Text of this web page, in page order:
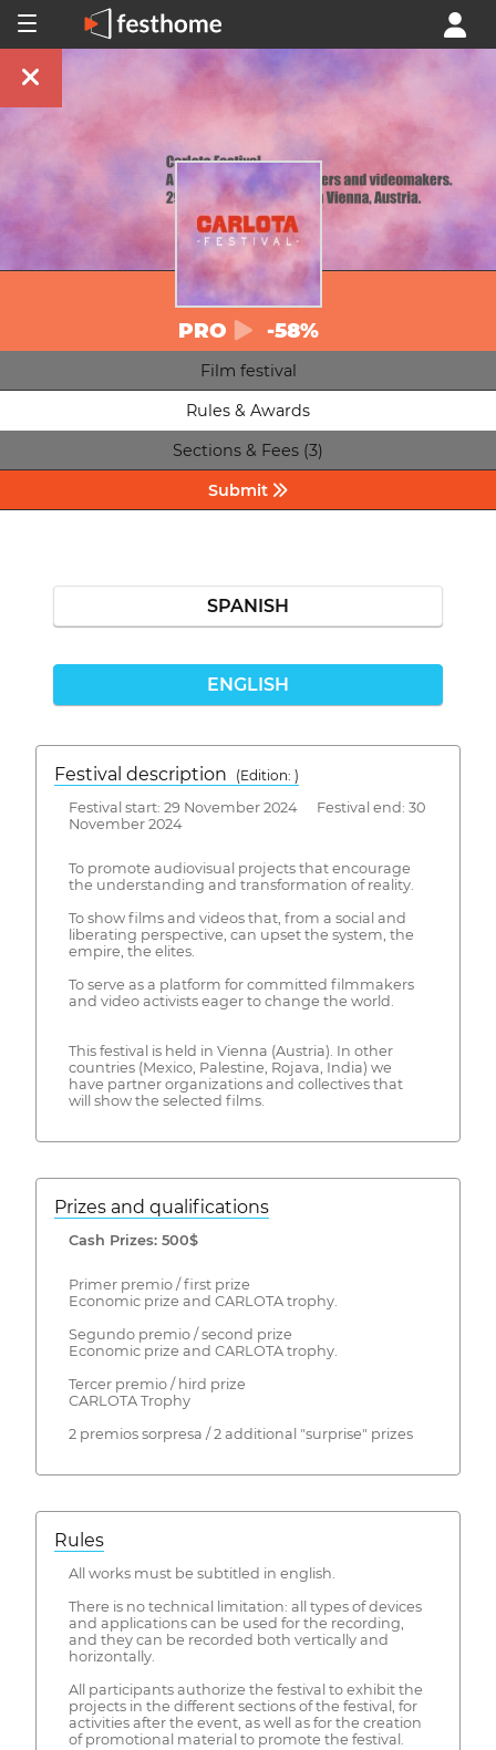
PRO -58%
Film festival
Rules & Awards
Sections & Fees (3)
Submit
SPANISH
ENGLISH
Festival description
(Edition: )
Festival start: 29 November 2024 Festival end: 30
November 2024
To promote audiovisual projects that encourage
the understanding and transformation of reality.
To show films and videos that, from a social and
liberating perspective, can upset the system, the
empire, the elites.
To serve as a platform for committed filmmakers
and video activists eager to change the world.
This festival is held in Vienna (Austria). In other
countries (Mexico, Palestine, Rojava, India) we
have partner organizations and collectives that
will show the selected films.
Prizes and qualifications
Cash Prizes: 500$
Primer premio / first prize
Economic prize and CARLOTA trophy.
Segundo premio / second prize
Economic prize and CARLOTA trophy.
Tercer premio / hird prize
CARLOTA Trophy
2 premios sorpresa / 2 additional "surprise" prizes
Rules
All works must be subtitled in english.
There is no technical limitation: all types of devices
and applications can be used for the recording,
and they can be recorded both vertically and
horizontally.
All participants authorize the festival to exhibit the
projects in the different sections of the festival, for
activities after the event, as well as for the creation
of promotional material to promote the festival.